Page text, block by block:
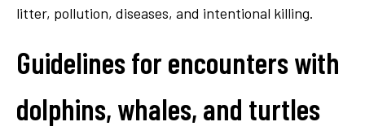
litter, pollution, diseases, and intentional killing.
Guidelines for encounters with
dolphins, whales, and turtles